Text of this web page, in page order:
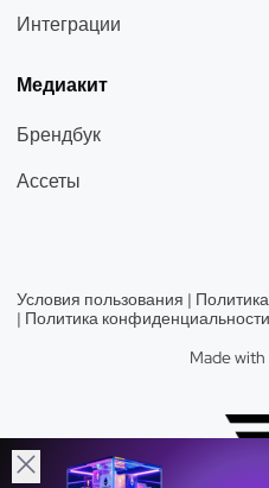
Интеграции
Медиакит
Брендбук
Ассеты
Условия пользования |
| Политика конфиденциальности
Made with